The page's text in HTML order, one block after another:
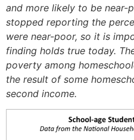
and more likely to be near-
stopped reporting the
were near-poor, so it is
finding holds true today.
poverty among
the result of some
second income.